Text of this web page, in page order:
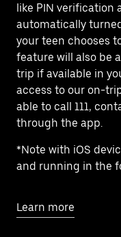
like PIN verification
automatically
your teen chooses
feature will also be
trip if available in
access to our on-
able to call 111,
through the app.
*Note with iOS
and running in the
Learn more